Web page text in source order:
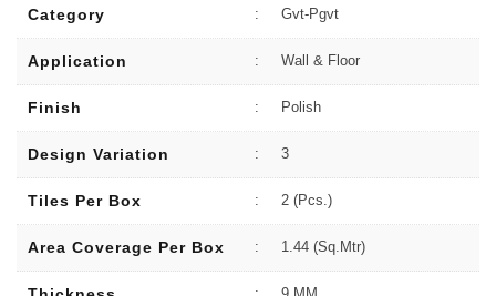
Category : Gvt-Pgvt
Application : Wall & Floor
Finish : Polish
Design Variation : 3
Tiles Per Box : 2 (Pcs.)
Area Coverage Per Box : 1.44 (sq.Mtr)